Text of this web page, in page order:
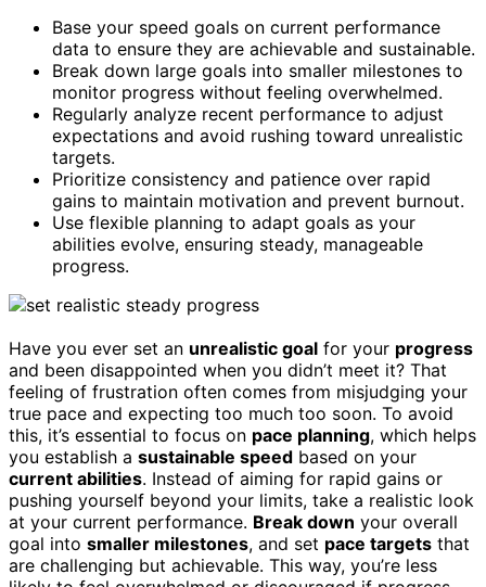
Base your speed goals on current performance
data to ensure they are achievable and sustainable.
Break down large goals into smaller milestones to
monitor progress without feeling overwhelmed.
Regularly analyze recent performance to adjust
expectations and avoid rushing toward unrealistic
targets.
Prioritize consistency and patience over rapid
gains to maintain motivation and prevent burnout.
Use flexible planning to adapt goals as your
abilities evolve, ensuring steady, manageable
progress.
Have you ever set an unrealistic goal for your progress
and been disappointed when you didn’t meet it? That
feeling of frustration often comes from misjudging your
true pace and expecting too much too soon. To avoid
this, it’s essential to focus on pace planning, which helps
you establish a sustainable speed based on your
current abilities. Instead of aiming for rapid gains or
pushing yourself beyond your limits, take a realistic look
at your current performance. Break down your overall
goal into smaller milestones, and set pace targets that
are challenging but achievable. This way, you’re less